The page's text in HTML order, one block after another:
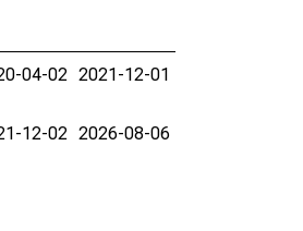
04-02 2021-12-01
12-02 2026-08-06